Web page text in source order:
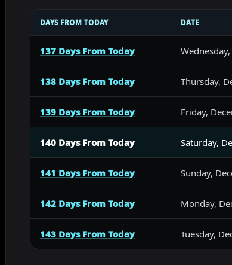
DAYS FROM TODAY DATE
137 Days From Today
138 Days From Today Thursday,
139 Days From Today Friday,
140 Days From Today Saturday,
141 Days From Today Sunday,
142 Days From Today Monday,
143 Days From Today Tuesday,